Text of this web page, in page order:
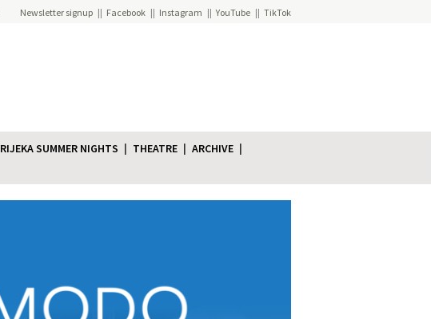
Newsletter signup Facebook Instagram YouTube TikTok
RIJEKA SUMMER NIGHTS THEATRE
ARCHIVE